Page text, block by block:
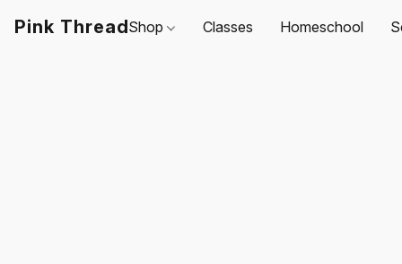
Pink ThreadShop Classes Homeschool